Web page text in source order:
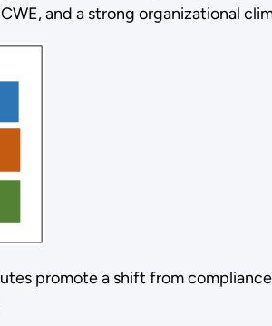
and a strong organizational
promote a shift from